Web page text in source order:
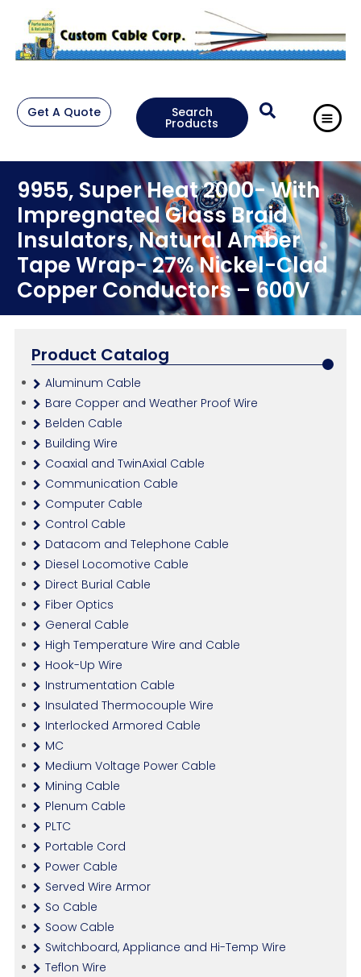
Get A Quote Search
Products
9955, Super Heat 2000- With
Impregnated Glass Braid
Insulators, Natural Amber
Tape Wrap- 27% Nickel-Clad
Copper Conductors – 600V
Product Catalog
Aluminum Cable
Bare Copper and Weather Proof Wire
Belden Cable
Building Wire
Coaxial and TwinAxial Cable
Communication Cable
Computer Cable
Control Cable
Datacom and Telephone Cable
Diesel Locomotive Cable
Direct Burial Cable
Fiber Optics
General Cable
High Temperature Wire and Cable
Hook-Up Wire
Instrumentation Cable
Insulated Thermocouple Wire
Interlocked Armored Cable
MC
Medium Voltage Power Cable
Mining Cable
Plenum Cable
PLTC
Portable Cord
Power Cable
Served Wire Armor
So Cable
Soow Cable
Switchboard, Appliance and Hi-Temp Wire
Teflon Wire